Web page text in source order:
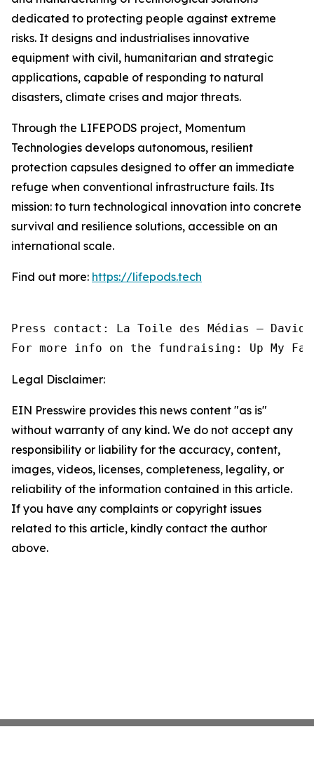
dedicated to protecting people against extreme
risks. It designs and industrialises innovative
equipment with civil, humanitarian and strategic
applications, capable of responding to natural
disasters, climate crises and major threats.
Through the LIFEPODS project, Momentum
Technologies develops autonomous, resilient
protection capsules designed to offer an immediate
refuge when conventional infrastructure fails. Its
mission: to turn technological innovation into concrete
survival and resilience solutions, accessible on an
international scale.
Find out more: https://lifepods.tech
Press contact: La Toile des Médias — David
For more info on the fundraising: Up My
Legal Disclaimer:
EIN Presswire provides this news content "as is"
without warranty of any kind. We do not accept any
responsibility or liability for the accuracy, content,
images, videos, licenses, completeness, legality, or
reliability of the information contained in this article.
If you have any complaints or copyright issues
related to this article, kindly contact the author
above.